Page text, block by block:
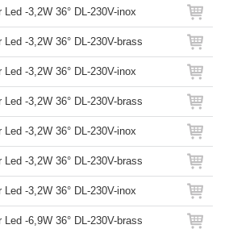
Led -3,2W 36° DL-230V-inox
Led -3,2W 36° DL-230V-brass
Led -3,2W 36° DL-230V-inox
Led -3,2W 36° DL-230V-brass
Led -3,2W 36° DL-230V-inox
Led -3,2W 36° DL-230V-brass
Led -3,2W 36° DL-230V-inox
Led -6,9W 36° DL-230V-brass